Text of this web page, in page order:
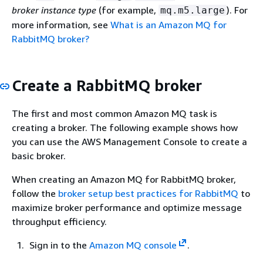
broker instance type (for example, mq.m5.large ). For
more information, see What is an Amazon MQ for
RabbitMQ broker?
Create a RabbitMQ broker
The first and most common Amazon MQ task is
creating a broker. The following example shows how
you can use the AWS Management Console to create a
basic broker.
When creating an Amazon MQ for RabbitMQ broker,
follow the broker setup best practices for RabbitMQ to
maximize broker performance and optimize message
throughput efficiency.
Sign in to the Amazon MQ console
.